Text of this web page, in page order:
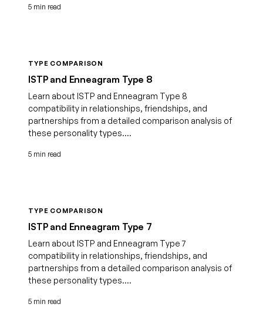
5 min read
TYPE COMPARISON
ISTP and Enneagram Type 8
Learn about ISTP and Enneagram Type 8
compatibility in relationships, friendships, and
partnerships from a detailed comparison analysis of
these personality types....
5 min read
TYPE COMPARISON
ISTP and Enneagram Type 7
Learn about ISTP and Enneagram Type 7
compatibility in relationships, friendships, and
partnerships from a detailed comparison analysis of
these personality types....
5 min read